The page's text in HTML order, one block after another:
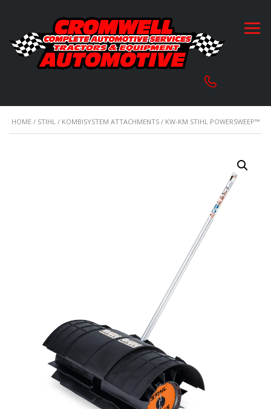
HOME / STIHL / KOMBISYSTEM ATTACHMENTS / KW-KM STIHL POWERSWEEP™